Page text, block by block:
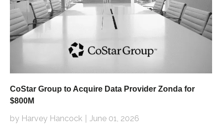
CoStar Group to Acquire Data Provider Zonda for
$800M
by Harvey Hancock June 01, 2026